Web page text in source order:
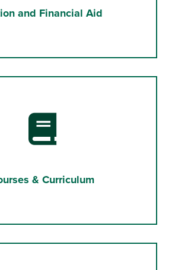
and Financial Aid
& Curriculum